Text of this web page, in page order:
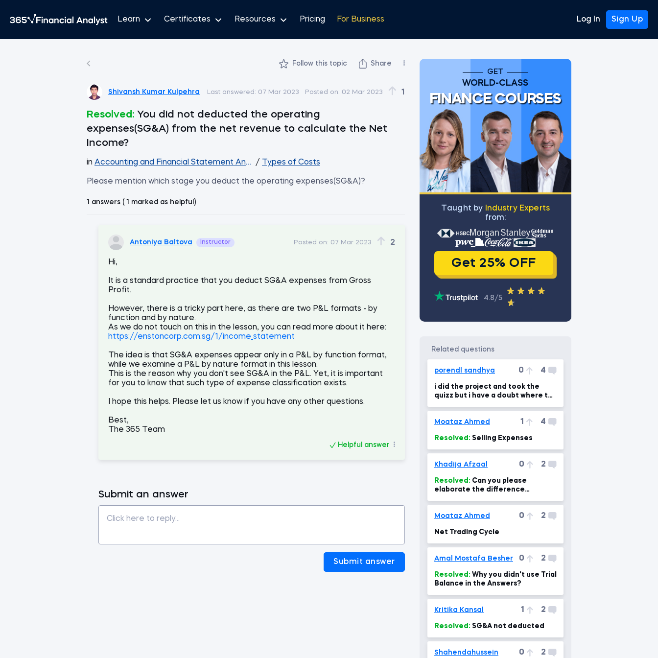
Learn Certificates Resources Pricing For Business Log In Sign Up
Follow this topic Share
Shivansh Kumar Kulpehra Last answered: 07 Mar 2023 Posted on: 02 Mar 2023 1
Resolved: You did not deducted the operating
expenses(SG&A) from the net revenue to calculate the Net
Income?
in Accounting and Financial Statement Analysis
/ Types of Costs
Please mention which stage you deduct the operating expenses(SG&A)?
1 answers ( 1 marked as helpful)
Antoniya Baltova Instructor Posted on: 07 Mar 2023 2
Hi,
It is a standard practice that you deduct SG&A expenses from Gross
Profit.
However, there is a tricky part here, as there are two P&L formats - by
function and by nature.
As we do not touch on this in the lesson, you can read more about it here:
https://enstoncorp.com.sg/1/income_statement
The idea is that SG&A expenses appear only in a P&L by function format,
while we examine a P&L by nature format in this lesson.
This is the reason why you don't see SG&A in the P&L. Yet, it is important
for you to know that such type of expense classification exists.
I hope this helps. Please let us know if you have any other questions.
Best,
The 365 Team
Helpful answer
Submit an answer
Submit answer
GET
WORLD-CLASS
FINANCE COURSES
Тaught by
Industry Experts
from:
Get 25% OFF
4.8/5
related questions
porendl sandhya 0 4
i did the project and took the
quizz but i have a doubt where to
Moataz Ahmed 1 4
Resolved: Selling Expenses
Khadija Afzaal 0 2
Resolved:
elaborate the difference
Moataz Ahmed
0 2
Net Trading Cycle
Amal Mostafa Besher 0 2
Resolved:
Balance in the Answers?
Kritika Kansal 1 2
Resolved: SG&A not deducted
Shahendahussein 0 2